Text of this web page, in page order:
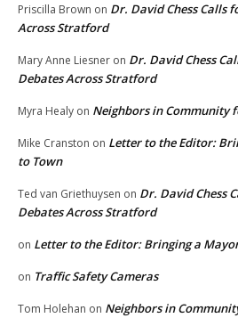
Priscilla Brown on Dr. David Chess Calls
Across Stratford
Mary Anne Liesner on Dr. David Chess
Debates Across Stratford
Myra Healy on Neighbors in Community
Mike Cranston on Letter to the Editor:
to Town
Ted van Griethuysen on Dr. David Chess
Debates Across Stratford
on Letter to the Editor: Bringing a
on Traffic Safety Cameras
Tom Holehan on Neighbors in